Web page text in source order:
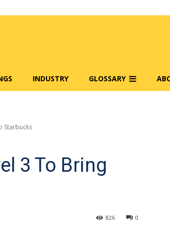
INDUSTRY GLOSSARY
Starbucks
3 To Bring
0
826